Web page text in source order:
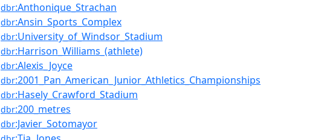
dbr:Anthonique_Strachan
dbr:Ansin_Sports_Complex
dbr:University_of_Windsor_Stadium
dbr:Harrison_Williams_(athlete)
dbr:Alexis_Joyce
dbr:2001_Pan_American_Junior_Athletics_Championships
dbr:Hasely_Crawford_Stadium
dbr:200_metres
dbr:Javier_Sotomayor